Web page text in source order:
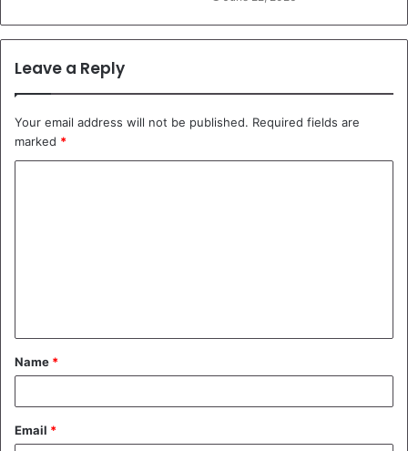
Leave a Reply
Your email address will not be published. Required fields are
marked *
t
*
Name *
Email *